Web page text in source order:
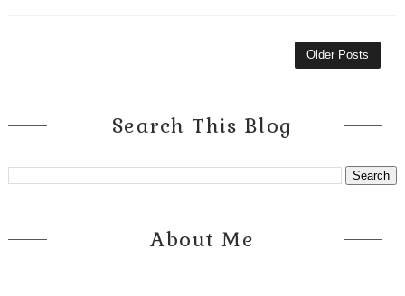
Older Posts
Search This Blog
About Me